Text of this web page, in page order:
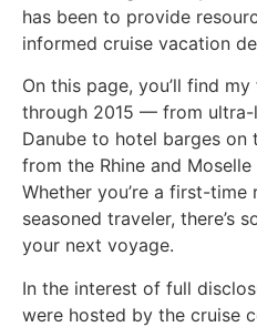
has been to provide
informed cruise vacation
On this page, you’ll find
through 2015 — from ultra-
Danube to hotel barges on
from the Rhine and
Whether you’re a first-time
seasoned traveler, there’s
your next voyage.
In the interest of full
were hosted by the cruise